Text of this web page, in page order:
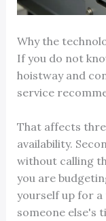
Why the
If you do not
hoistway and
service
That affects
availability.
without calling
you are
yourself up for
someone else's